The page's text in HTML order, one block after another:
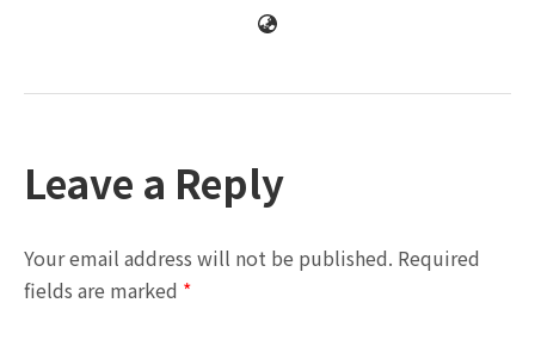
Leave a Reply
Your email address will not be published. Required
fields are marked *